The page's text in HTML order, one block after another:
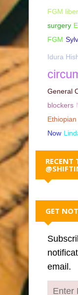
FGM
surgery
FGM
Idura
General
blockers
Now
RECENT
GET
email.
Enter